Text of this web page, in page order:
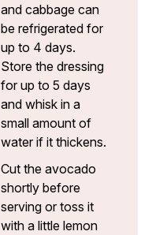
and cabbage can
be refrigerated for
up to 4 days.
Store the dressing
for up to 5 days
and whisk in a
small amount of
water if it thickens.
Cut the avocado
shortly before
serving or toss it
with a little lemon